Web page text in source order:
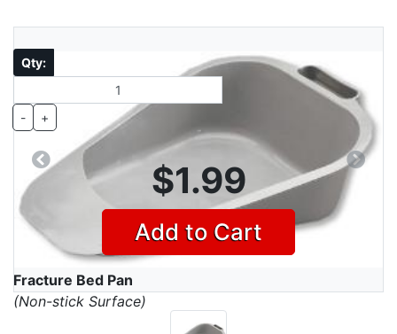
Previous Next
Qty:
- +
$1.99
Add to Cart
Fracture Bed Pan
(Non-stick Surface)